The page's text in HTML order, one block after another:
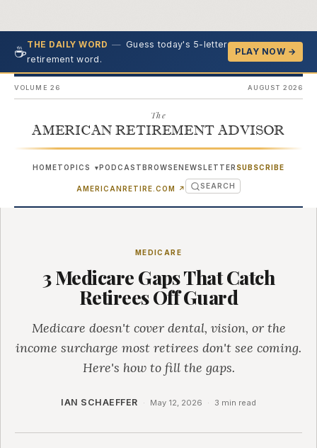
☕THE DAILY WORD — Guess today's 5-letter
retirement word.
PLAY NOW →
VOLUME 26 AUGUST 2026
The
AMERICAN RETIREMENT ADVISOR
HOMETOPICS ▾PODCASTBROWSENEWSLETTER SUBSCRIBE
AMERICANRETIRE.COM ↗ (OPENS IN NEW TAB)
SEARCH
MEDICARE
3 Medicare Gaps That Catch
Retirees Off Guard
Medicare doesn't cover dental, vision, or the
income surcharge most retirees don't see coming.
Here's how to fill the gaps.
IAN SCHAEFFER · May 12, 2026 · 3 min read